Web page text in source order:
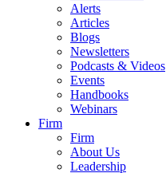
Alerts
Articles
Blogs
Newsletters
Podcasts & Videos
Events
Handbooks
Webinars
Firm
Firm
About Us
Leadership